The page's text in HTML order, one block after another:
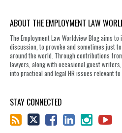
ABOUT THE EMPLOYMENT LAW
The Employment Law Worldview Blog aims
discussion, to provoke and sometimes just
around the world. Through contributions
lawyers, along with occasional guest
into practical and legal HR issues relevant
STAY CONNECTED